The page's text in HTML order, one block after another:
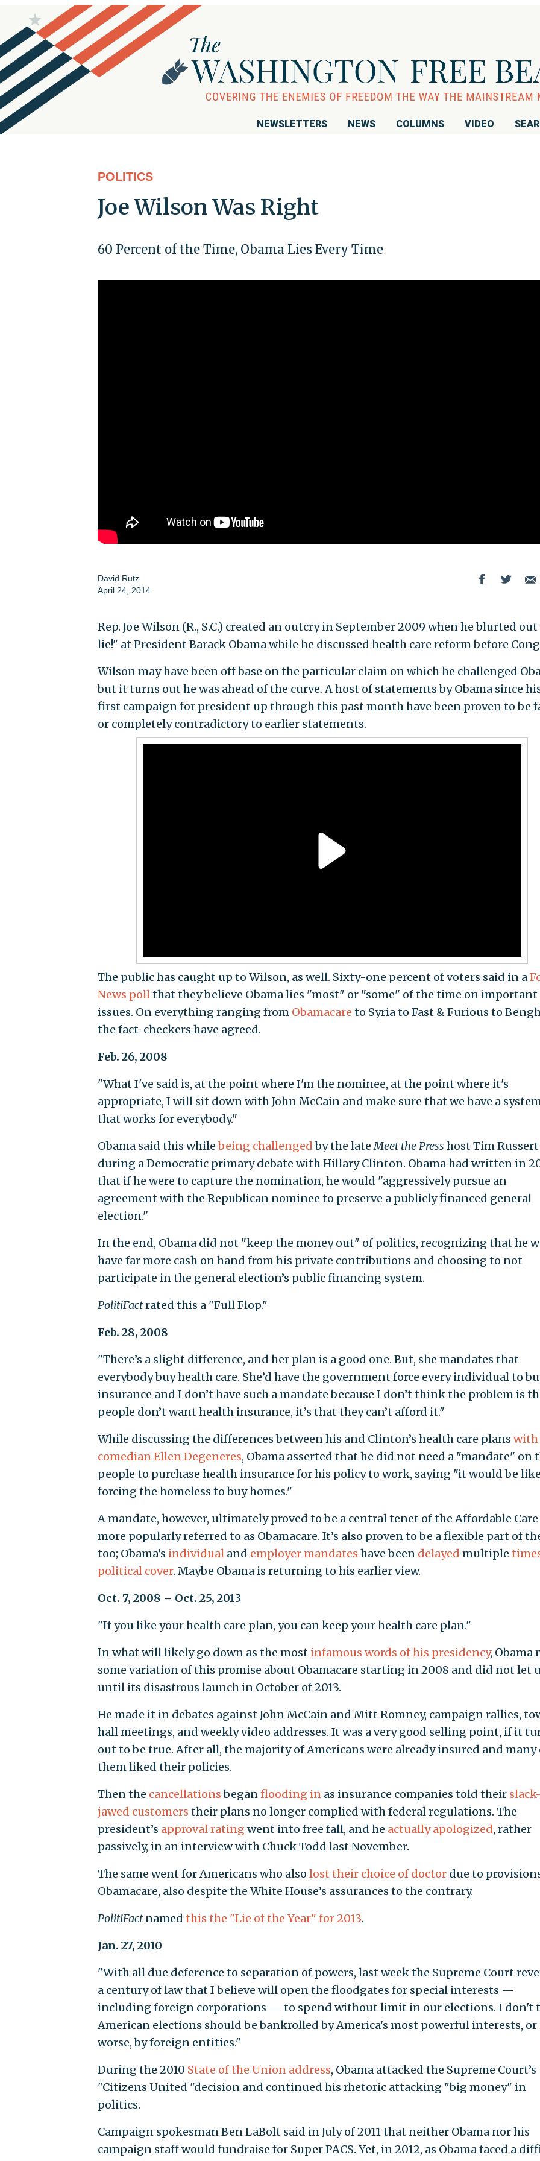
NEWSLETTERS NEWS COLUMNS VIDEO
POLITICS
Joe Wilson Was Right
60 Percent of the Time, Obama Lies Every Time
David Rutz
April 24, 2014
Rep. Joe Wilson (R., S.C.) created an outcry in September 2009 when he blurted
lie!" at President Barack Obama while he discussed health care reform before
Wilson may have been off base on the particular claim on which he challenged
but it turns out he was ahead of the curve. A host of statements by Obama since
first campaign for president up through this past month have been proven to be
or completely contradictory to earlier statements.
The public has caught up to Wilson, as well. Sixty-one percent of voters said in a
News pollthat they believe Obama lies "most" or "some" of the time on important
issues. On everything ranging from Obamacare to Syria to Fast & Furious to
the fact-checkers have agreed.
Feb. 26, 2008
"What I've said is, at the point where I'm the nominee, at the point where it's
appropriate, I will sit down with John McCain and make sure that we have a
that works for everybody."
Obama said this whilebeing challengedby the lateMeet the Press host Tim Russert
during a Democratic primary debate with Hillary Clinton. Obama had written in
that if he were to capture the nomination, he would "aggressively pursue an
agreement with the Republican nominee to preserve a publicly financed general
election."
In the end, Obama did not "keep the money out" of politics, recognizing that he
have far more cash on hand from his private contributions and choosing to not
participate in the general election’s public financing system.
PolitiFactrated this a "Full Flop."
Feb. 28, 2008
"There’s a slight difference, and her plan is a good one. But, she mandates that
everybody buy health care. She’d have the government force every individual to
insurance and I don’t have such a mandate because I don’t think the problem is
people don’t want health insurance, it’s that they can’t afford it."
While discussing the differences between his and Clinton’s health care plans with
comedian Ellen Degeneres, Obama asserted that he did not need a "mandate" on
people to purchase health insurance for his policy to work, saying "it would be like
forcing the homeless to buy homes."
A mandate, however, ultimately proved to be a central tenet of the Affordable Care
more popularly referred to as Obamacare. It’s also proven to be a flexible part of
too; Obama’s individualand employer mandates have been delayed multiple
political cover. Maybe Obama is returning to his earlier view.
Oct. 7, 2008 – Oct. 25, 2013
"If you like your health care plan, you can keep your health care plan."
In what will likely go down as the most infamous words of his presidency, Obama
some variation of this promise about Obamacare starting in 2008 and did not let
until its disastrous launch in October of 2013.
He made it in debates against John McCain and Mitt Romney, campaign rallies,
hall meetings, and weekly video addresses. It was a very good selling point, if it
out to be true. After all, the majority of Americans were already insured and many
them liked their policies.
Then the cancellationsbeganflooding inas insurance companies told their slack-
jawed customers their plans no longer complied with federal regulations. The
president’s approval rating went into free fall, and he actually apologized, rather
passively, in an interview with Chuck Todd last November.
The same went for Americans who also lost their choice of doctordue to
Obamacare, also despite the White House’s assurances to the contrary.
PolitiFactnamed this the "Lie of the Year" for 2013.
Jan. 27, 2010
"With all due deference to separation of powers, last week the Supreme Court
a century of law that I believe will open the floodgates for special interests —
including foreign corporations — to spend without limit in our elections. I don't
American elections should be bankrolled by America's most powerful interests, or
worse, by foreign entities."
During the 2010 State of the Union address, Obama attacked the Supreme Court’s
"Citizens United "decision and continued his rhetoric attacking "big money" in
politics.
Campaign spokesman Ben LaBolt said in July of 2011 that neither Obama nor his
campaign staff would fundraise for Super PACS. Yet, in 2012, as Obama faced a